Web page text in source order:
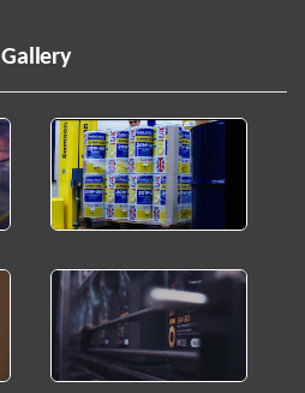
Gallery